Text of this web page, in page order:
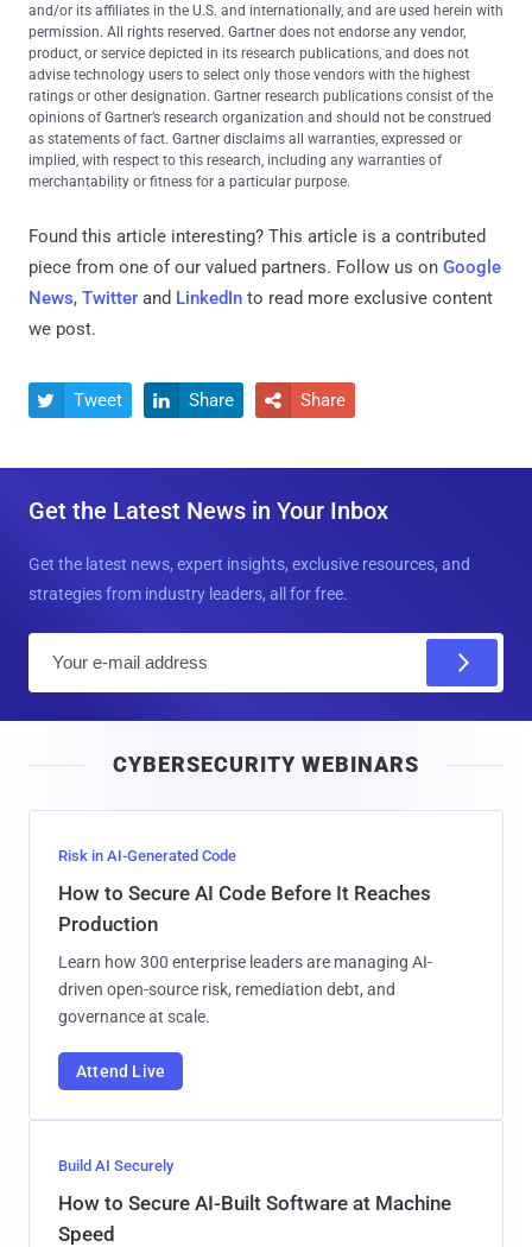
and/or its affiliates in the U.S. and internationally, and are used herein with
permission. All rights reserved. Gartner does not endorse any vendor,
product, or service depicted in its research publications, and does not
advise technology users to select only those vendors with the highest
ratings or other designation. Gartner research publications consist of the
opinions of Gartner’s research organization and should not be construed
as statements of fact. Gartner disclaims all warranties, expressed or
implied, with respect to this research, including any warranties of
merchantability or fitness for a particular purpose.
Found this article interesting? This article is a contributed
piece from one of our valued partners. Follow us on Google
News, Twitter and LinkedIn to read more exclusive content
we post.
 Tweet  Share  Share
Get the Latest News in Your Inbox
Get the latest news, expert insights, exclusive resources, and
strategies from industry leaders, all for free.
l
CYBERSECURITY WEBINARS
Risk in AI-Generated Code
How to Secure AI Code Before It Reaches
Production
Learn how 300 enterprise leaders are managing AI-
driven open-source risk, remediation debt, and
governance at scale.
Attend Live
Build AI Securely
How to Secure AI-Built Software at Machine
Speed